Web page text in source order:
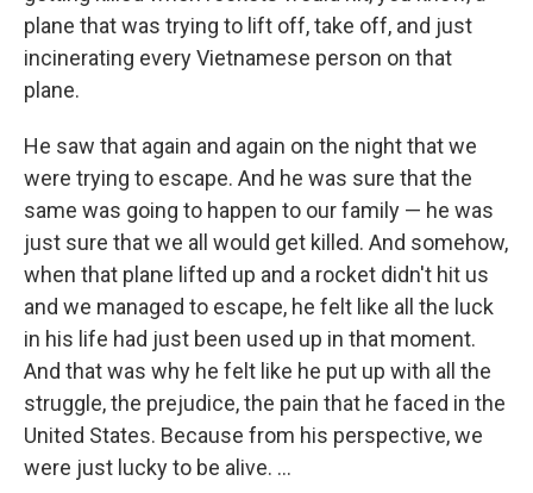
plane that was trying to lift off, take off, and just
incinerating every Vietnamese person on that
plane.
He saw that again and again on the night that we
were trying to escape. And he was sure that the
same was going to happen to our family — he was
just sure that we all would get killed. And somehow,
when that plane lifted up and a rocket didn't hit us
and we managed to escape, he felt like all the luck
in his life had just been used up in that moment.
And that was why he felt like he put up with all the
struggle, the prejudice, the pain that he faced in the
United States. Because from his perspective, we
were just lucky to be alive. ...